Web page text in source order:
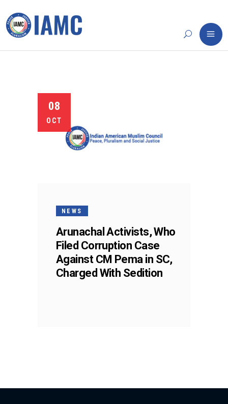
08
OCT
NEWS
Arunachal Activists, Who
Filed Corruption Case
Against CM Pema in SC,
Charged With Sedition